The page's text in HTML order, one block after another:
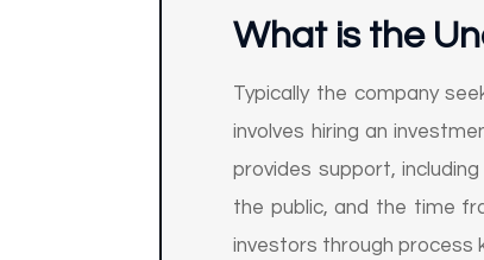
What is the
Typically the company
involves hiring an
provides support,
the public, and the time
investors through process